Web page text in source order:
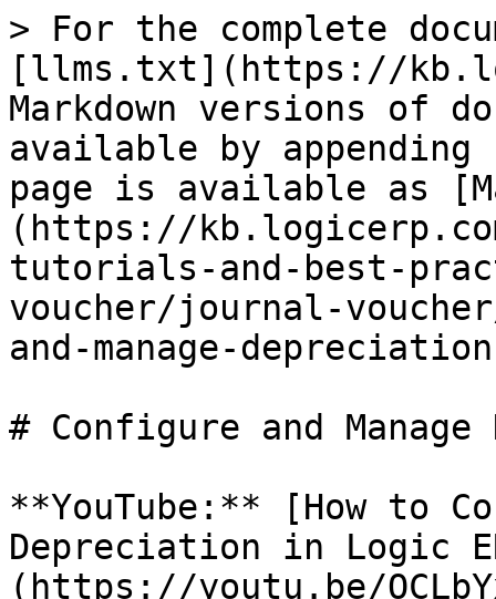
> For the complete
[llms.txt](https://
Markdown versions of
available by
page is available as
(https://
tutorials-and-best-
voucher/journal-
and-manage-
# Configure and
**YouTube:** [How to
Depreciation in Logic
(https://youtu.be/